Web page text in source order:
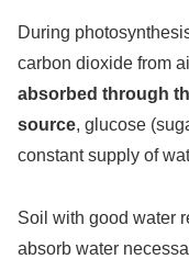
During
carbon dioxide from
absorbed through
source, glucose
constant supply of
Soil with good water
absorb water